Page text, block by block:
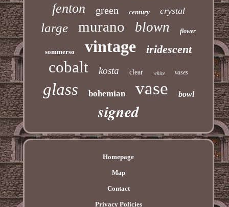
fenton green century crystal
large murano blown flower
sommerso vintage iridescent
cobalt kosta clear white vases
glass bohemian vase bowl
signed
Homepage
Map
Contact
Privacy Policies